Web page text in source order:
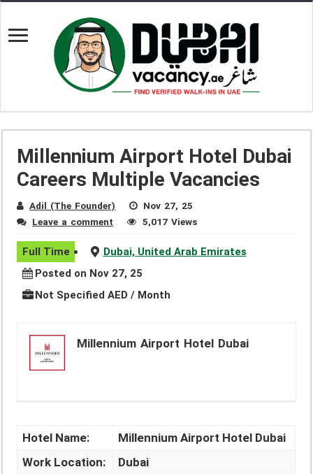
Millennium Airport Hotel Dubai
Careers Multiple Vacancies
Adil (The Founder)
Nov 27, 25
Leave a comment
5,017 Views
Full Time
Dubai, United Arab Emirates
Posted on Nov 27, 25
Not Specified AED / Month
Millennium Airport Hotel Dubai
Hotel Name:
Millennium Airport Hotel Dubai
Work Location:
Dubai